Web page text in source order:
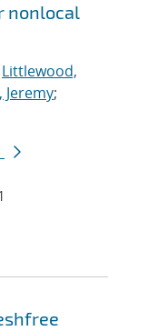
nonlocal
Littlewood,
Jeremy;